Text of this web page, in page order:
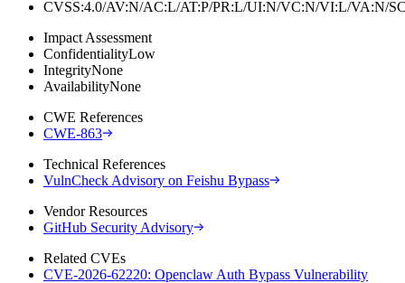
CVSS:4.0/AV:N/AC:L/AT:P/PR:L/UI:N/VC:N/VI:L/
Impact Assessment
ConfidentialityLow
IntegrityNone
AvailabilityNone
CWE References
CWE-863
Technical References
VulnCheck Advisory on Feishu Bypass
Vendor Resources
GitHub Security Advisory
Related CVEs
CVE-2026-62220: Openclaw Auth Bypass Vulnerability